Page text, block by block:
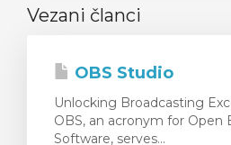
Vezani članci
OBS Studio
Unlocking Broadcasting
OBS, an acronym for Open
Software, serves...